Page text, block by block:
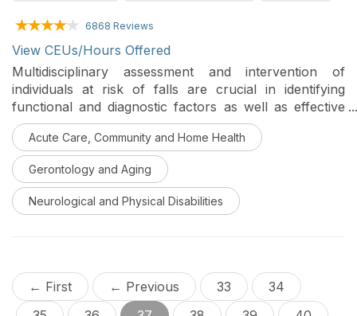
6868 Reviews
View CEUs/Hours Offered
Multidisciplinary assessment and intervention of
individuals at risk of falls are crucial in identifying
functional and diagnostic factors as well as effective
rehabilitation and prevention of future falls. This series
identifies areas of collaboration and supportive
information-sharing strategies between professionals
who commonly see individuals who fall and are likely
to be injured due to a fall.
Acute Care, Community and Home Health
Gerontology and Aging
Neurological and Physical Disabilities
← First ← Previous 33
34